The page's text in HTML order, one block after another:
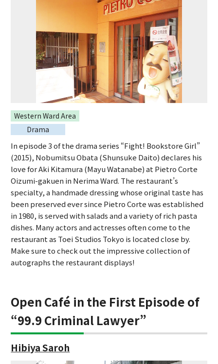
Western Ward Area
Drama
In episode 3 of the drama series “Fight! Bookstore Girl”
(2015), Nobumitsu Obata (Shunsuke Daito) declares his
love for Aki Kitamura (Mayu Watanabe) at Pietro Corte
Oizumi-gakuen in Nerima Ward. The restaurant’s
specialty, a handmade dressing whose original taste has
been preserved ever since Pietro Corte was established
in 1980, is served with salads and a variety of rich pasta
dishes. Many actors and actresses often come to the
restaurant as Toei Studios Tokyo is located close by.
Make sure to check out the impressive collection of
autographs the restaurant displays!
Open Café in the First Episode of
“99.9 Criminal Lawyer”
Hibiya Saroh